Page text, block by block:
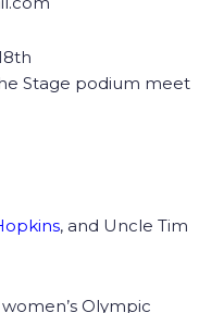
Stage podium meet
, and Uncle Tim
Olympic